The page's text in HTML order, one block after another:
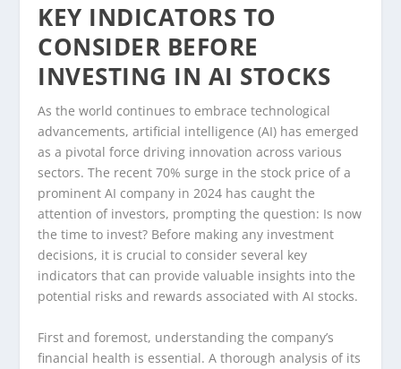
KEY INDICATORS TO
CONSIDER BEFORE
INVESTING IN AI STOCKS
As the world continues to embrace technological
advancements, artificial intelligence (AI) has emerged
as a pivotal force driving innovation across various
sectors. The recent 70% surge in the stock price of a
prominent AI company in 2024 has caught the
attention of investors, prompting the question: Is now
the time to invest? Before making any investment
decisions, it is crucial to consider several key
indicators that can provide valuable insights into the
potential risks and rewards associated with AI stocks.
First and foremost, understanding the company’s
financial health is essential. A thorough analysis of its